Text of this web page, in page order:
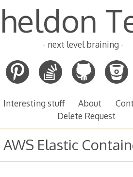
- next level braining -
Interesting stuff About
Delete Request
AWS Elastic